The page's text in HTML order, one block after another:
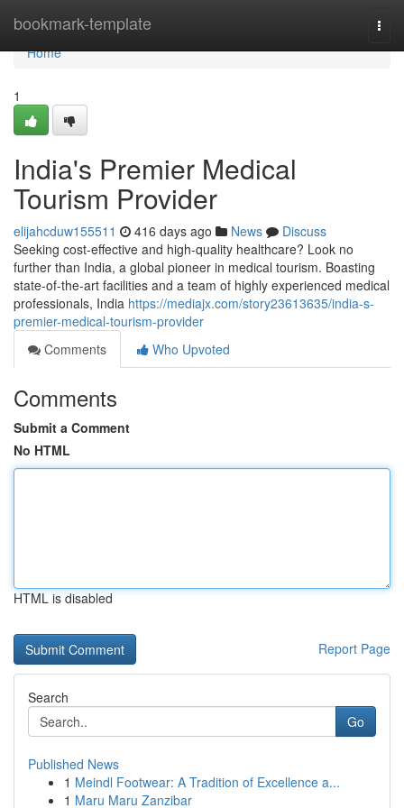
bookmark-template
Home
Home
1
India's Premier Medical
Tourism Provider
elijahcduw155511 416 days ago News
Discuss
Seeking cost-effective and high-quality healthcare? Look no
further than India, a global pioneer in medical tourism. Boasting
state-of-the-art facilities and a team of highly experienced medical
professionals, India https://mediajx.com/story23613635/india-s-
premier-medical-tourism-provider
Comments
Who Upvoted
Comments
Submit a Comment
No HTML
HTML is disabled
Report Page
Search
Go
Published News
1 Meindl Footwear: A Tradition of Excellence a...
1 Maru Maru Zanzibar